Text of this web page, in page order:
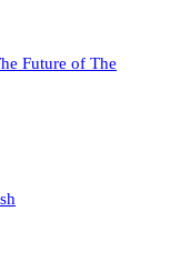
Future of The